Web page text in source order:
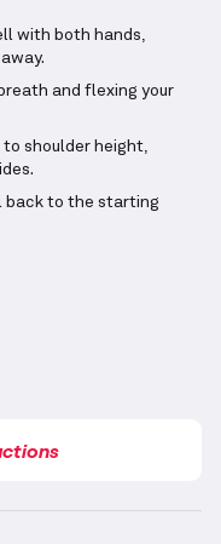
with both hands,
and flexing your
shoulder height,
back to the starting